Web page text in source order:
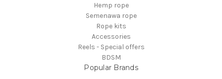
Hemp rope
Semenawa rope
Rope kits
Accessories
Reels - Special offers
BDSM
Popular Brands